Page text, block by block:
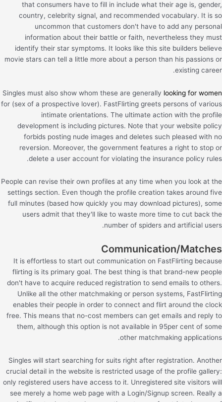
that consumers have to fill in include what their age is, gender,
country, celebrity signal, and recommended vocabulary. It is so
uncommon that customers don't have to add any personal
information about their battle or faith, nevertheless they must
identify their star symptoms. It looks like this site builders believe
movie stars can tell a little more about a person than his passions or
existing career.
Singles must also show whom these are generally looking for women
for (sex of a prospective lover). FastFlirting greets persons of various
intimate orientations. The ultimate action with the profile
development is including pictures. Note that your website policy
forbids posting nude images and deletes such pleased with no
reversion. Moreover, the government features a right to stop or
delete a user account for violating the insurance policy rules.
People can revise their own profiles at any time when you look at the
settings section. Even though the profile creation takes around five
full minutes (based how quickly you may download pictures), some
users admit that they'll like to waste more time to cut back the
number of spiders and artificial users.
Communication/Matches
It is effortless to start out communication on FastFlirting because
flirting is its primary goal. The best thing is that brand-new people
don't have to acquire reduced registration to send emails to others.
Unlike all the other matchmaking or person systems, FastFlirting
enables their people in order to connect and flirt around the clock
free. This means that no-cost members can get emails and reply to
them, although this option is not available in 95per cent of some
other matchmaking applications.
Singles will start searching for suits right after registration. Another
crucial detail in the website is restricted usage of the profile gallery:
only registered users have access to it. Unregistered site visitors will
see merely a home web page with a Login/Signup screen. Really a